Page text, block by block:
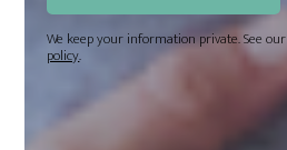
We keep your information private. See our
policy.